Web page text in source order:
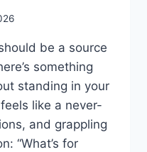
be a source
something
standing in your
like a never-
and grappling
“What’s for